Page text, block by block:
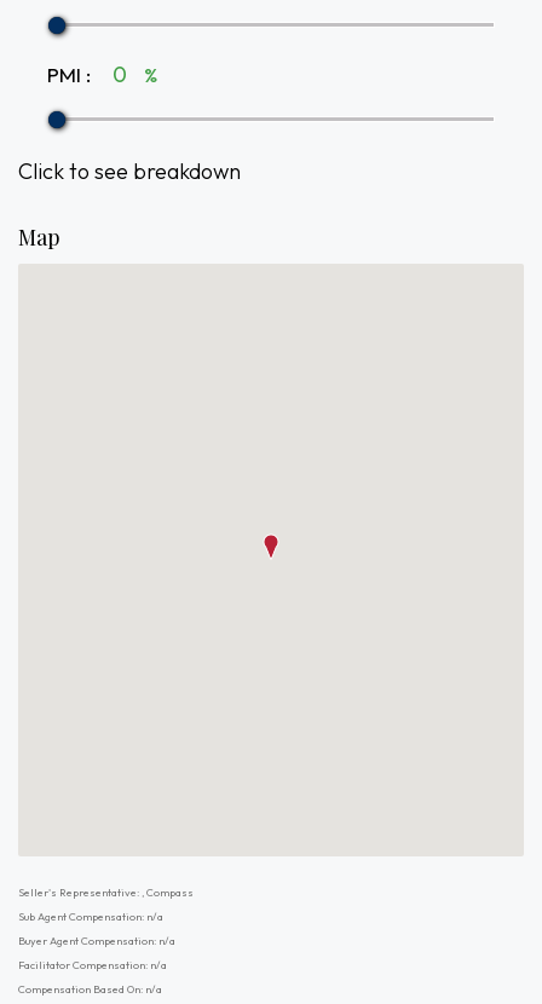
PMI : %
Click to see breakdown
Map
Seller's Representative: , Compass
Sub Agent Compensation: n/a
Buyer Agent Compensation: n/a
Facilitator Compensation: n/a
Compensation Based On: n/a